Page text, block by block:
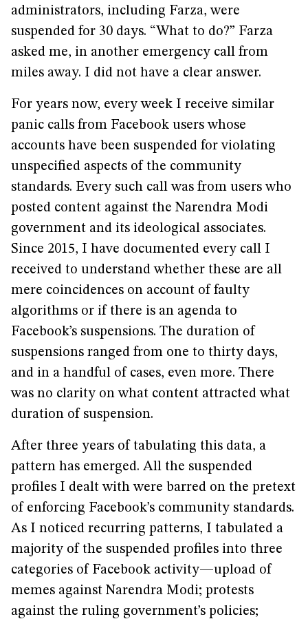
administrators, including Farza, were
suspended for 30 days. “What to do?” Farza
asked me, in another emergency call from
miles away. I did not have a clear answer.
For years now, every week I receive similar
panic calls from Facebook users whose
accounts have been suspended for violating
unspecified aspects of the community
standards. Every such call was from users who
posted content against the Narendra Modi
government and its ideological associates.
Since 2015, I have documented every call I
received to understand whether these are all
mere coincidences on account of faulty
algorithms or if there is an agenda to
Facebook’s suspensions. The duration of
suspensions ranged from one to thirty days,
and in a handful of cases, even more. There
was no clarity on what content attracted what
duration of suspension.
After three years of tabulating this data, a
pattern has emerged. All the suspended
profiles I dealt with were barred on the pretext
of enforcing Facebook’s community standards.
As I noticed recurring patterns, I tabulated a
majority of the suspended profiles into three
categories of Facebook activity—upload of
memes against Narendra Modi; protests
against the ruling government’s policies;